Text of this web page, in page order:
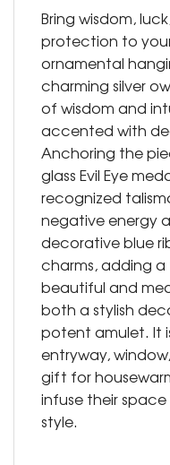
Bring wisdom,
protection to
ornamental
charming silver
of wisdom and
accented with
Anchoring the
glass Evil Eye
recognized
negative energy
decorative blue
charms, adding
beautiful and
both a stylish
potent amulet. It
entryway,
gift for
infuse their
style.